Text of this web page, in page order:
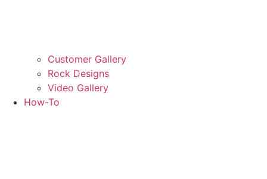
Customer Gallery
Rock Designs
Video Gallery
How-To